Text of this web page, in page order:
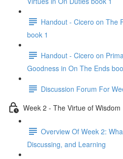
Handout - Cicero on The
book 1
Handout - Cicero on
Goodness in On The Ends
Discussion Forum For
Week 2 - The Virtue of Wisdom
Overview Of Week 2:
Discussing, and Learning